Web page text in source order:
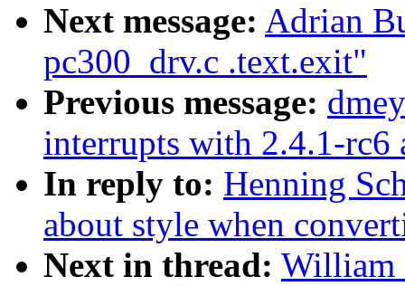
Next message: Adrian
pc300_drv.c .text.exit"
Previous message:
interrupts with 2.4.1-rc6
In reply to: Henning
about style when
Next in thread: William